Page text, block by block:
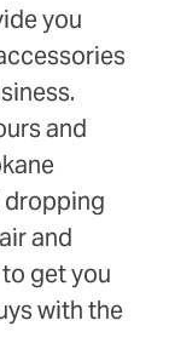
you
and
dropping
and
get you
with the